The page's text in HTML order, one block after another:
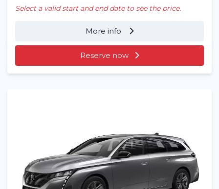
Select a valid start and end date to see the price.
More info
Reserve now